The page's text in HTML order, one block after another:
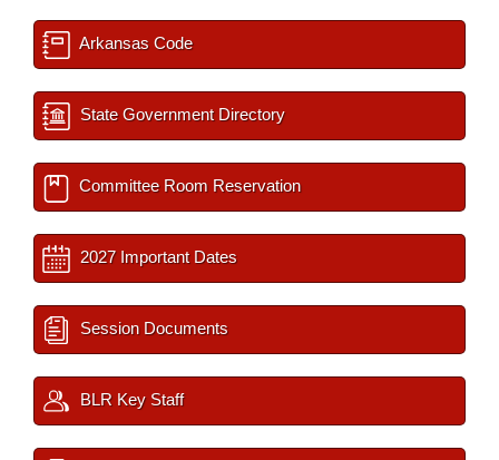
Arkansas Code
State Government Directory
Committee Room Reservation
2027 Important Dates
Session Documents
BLR Key Staff